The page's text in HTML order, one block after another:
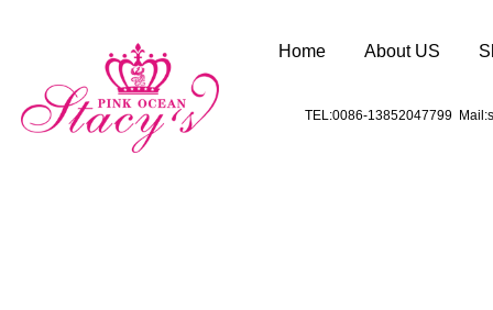
Home About US
TEL:0086-13852047799